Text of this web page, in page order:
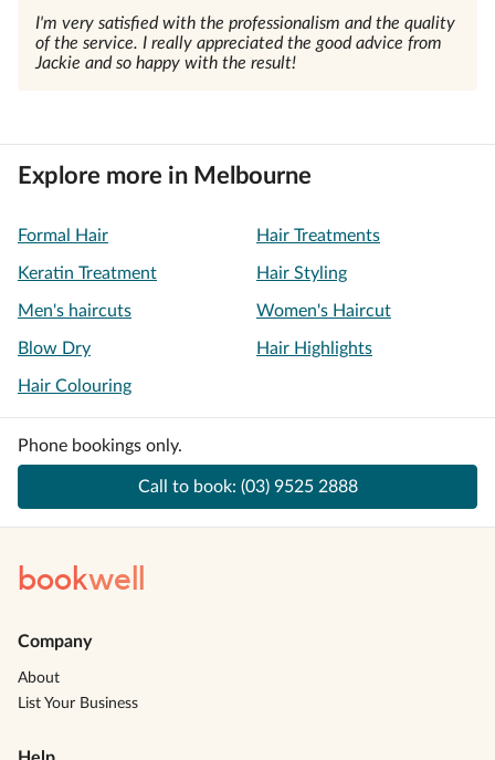
I'm very satisfied with the professionalism and the quality
of the service. I really appreciated the good advice from
Jackie and so happy with the result!
Explore more in Melbourne
Formal Hair Hair Treatments
Keratin Treatment Hair Styling
Men's haircuts Women's Haircut
Blow Dry Hair Highlights
Hair Colouring
Phone bookings only.
Call to book: (03) 9525 2888
bookwell
Company
About
List Your Business